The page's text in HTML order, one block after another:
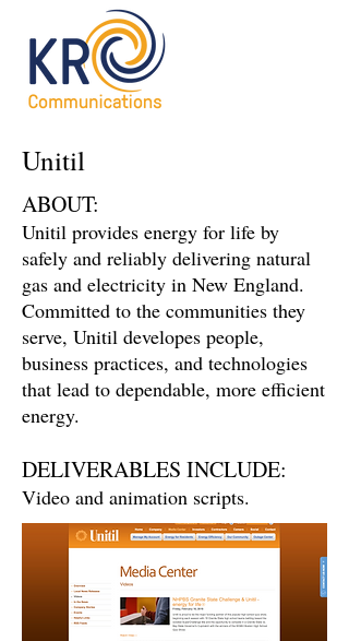
Unitil
ABOUT:
Unitil provides energy for life by
safely and reliably delivering natural
gas and electricity in New England.
Committed to the communities they
serve, Unitil developes people,
business practices, and technologies
that lead to dependable, more efficient
energy.
DELIVERABLES INCLUDE:
Video and animation scripts.